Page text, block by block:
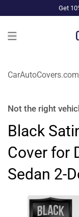
Get
CarAutoCovers.com
Not the right
Black
Cover for
Sedan 2-